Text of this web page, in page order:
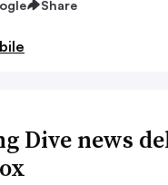
Share
Dive news